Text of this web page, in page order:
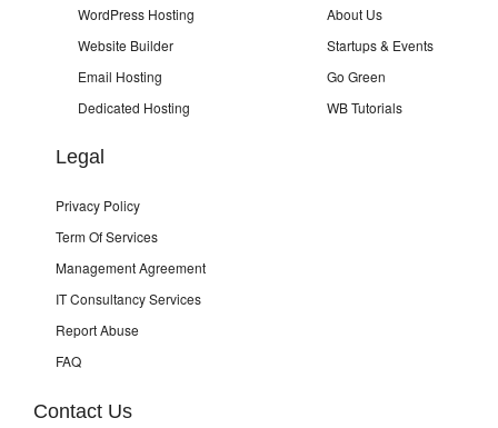
WordPress Hosting
Website Builder
Email Hosting
Dedicated Hosting
About Us
Startups & Events
Go Green
WB Tutorials
Legal
Privacy Policy
Term Of Services
Management Agreement
IT Consultancy Services
Report Abuse
FAQ
Contact Us